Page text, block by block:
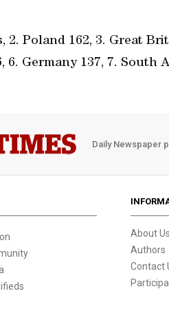
2. Poland 162, 3. Great
6. Germany 137, 7. South
Daily Newspaper
About Us
Authors
Contact